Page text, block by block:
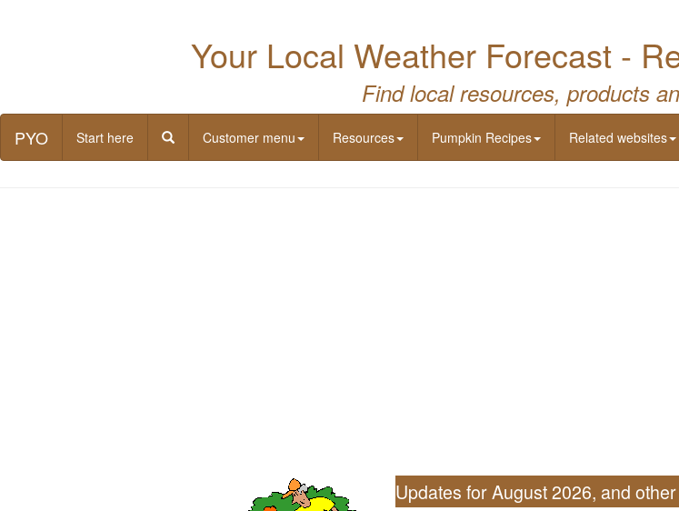
Your Local Weather Forecast -
Find local resources, products
PYO Start here Customer menu Resources Pumpkin Recipes Related websites
Updates for August 2026, and